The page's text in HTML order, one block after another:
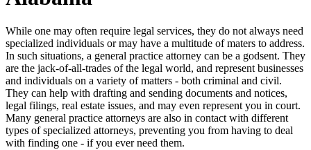
While one may often require legal services, they do not always need
specialized individuals or may have a multitude of maters to address.
In such situations, a general practice attorney can be a godsent. They
are the jack-of-all-trades of the legal world, and represent businesses
and individuals on a variety of matters - both criminal and civil.
They can help with drafting and sending documents and notices,
legal filings, real estate issues, and may even represent you in court.
Many general practice attorneys are also in contact with different
types of specialized attorneys, preventing you from having to deal
with finding one - if you ever need them.